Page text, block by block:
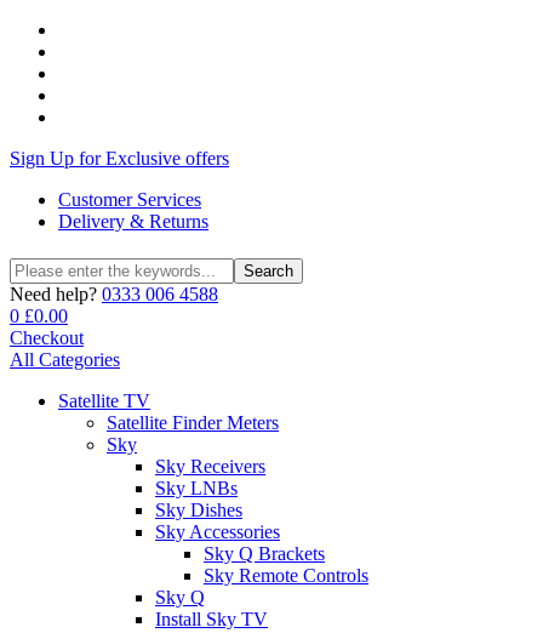
Sign Up for Exclusive offers
Customer Services
Delivery & Returns
Search
for:
Search
Need help? 0333 006 4588
0 £0.00
Checkout
All Categories
Satellite TV
Satellite Finder Meters
Sky
Sky Receivers
Sky LNBs
Sky Dishes
Sky Accessories
Sky Q Brackets
Sky Remote Controls
Sky Q
Install Sky TV